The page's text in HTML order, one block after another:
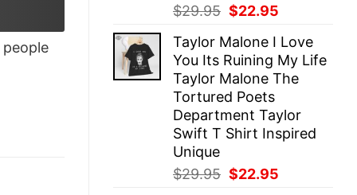
$29.95 Original
was:
$29.95.
$22.95
is:
$22.95.
Taylor Malone I Love
You Its Ruining My Life
Taylor Malone The
Tortured Poets
Department Taylor
Swift T Shirt Inspired
Unique
$29.95 Original
$22.95
people